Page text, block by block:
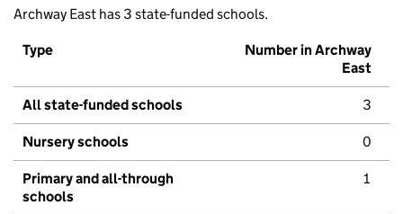
Archway East has 3 state-funded schools.
Type
Number in Archway
East
All state-funded schools 3
Nursery schools 0
Primary and all-through
schools
1